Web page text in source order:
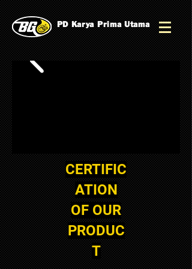
PD Karya Prima Utama
CERTIFIC
ATION
OF OUR
PRODUC
T